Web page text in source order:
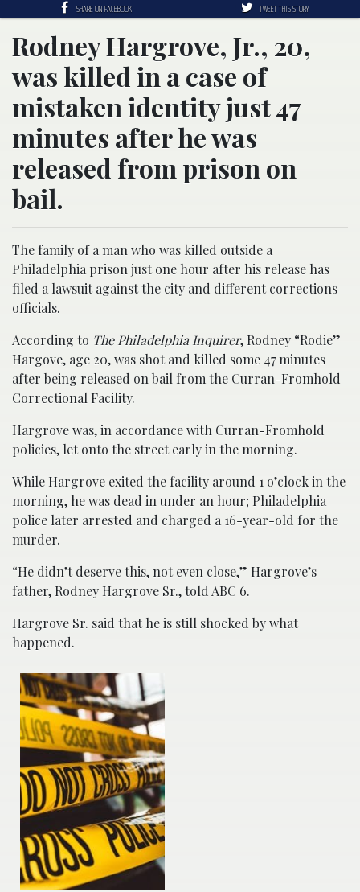
SHARE ON FACEBOOK TWEET THIS STORY
Rodney Hargrove, Jr., 20,
was killed in a case of
mistaken identity just 47
minutes after he was
released from prison on
bail.
The family of a man who was killed outside a
Philadelphia prison just one hour after his release has
filed a lawsuit against the city and different corrections
officials.
According to The Philadelphia Inquirer, Rodney “Rodie”
Hargove, age 20, was shot and killed some 47 minutes
after being released on bail from the Curran-Fromhold
Correctional Facility.
Hargrove was, in accordance with Curran-Fromhold
policies, let onto the street early in the morning.
While Hargrove exited the facility around 1 o’clock in the
morning, he was dead in under an hour; Philadelphia
police later arrested and charged a 16-year-old for the
murder.
“He didn’t deserve this, not even close,” Hargrove’s
father, Rodney Hargrove Sr., told ABC 6.
Hargrove Sr. said that he is still shocked by what
happened.